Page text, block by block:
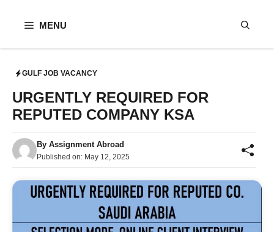
MENU
GULF JOB VACANCY
URGENTLY REQUIRED FOR
REPUTED COMPANY KSA
By Assignment Abroad
Published on: May 12, 2025